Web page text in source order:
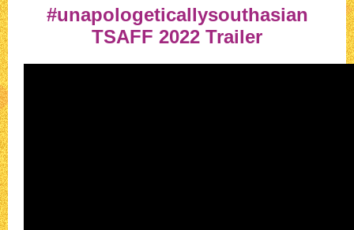
#unapologeticallysouthasian
TSAFF 2022 Trailer